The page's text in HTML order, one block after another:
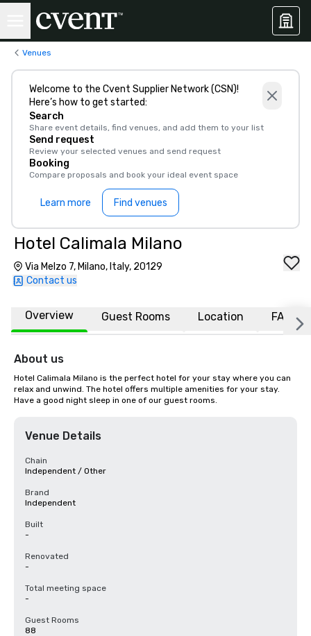
Venues
Welcome to the Cvent Supplier Network (CSN)!
Here’s how to get started:
Search
Share event details, find venues, and add them to your list
Send request
Review your selected venues and send request
Booking
Compare proposals and book your ideal event space
Learn more Find venues
Hotel Calimala Milano
Via Melzo 7, Milano, Italy, 20129
Contact us
Overview Guest Rooms Location FAQs
About us
Hotel Calimala Milano is the perfect hotel for your stay where you can
relax and unwind. The hotel offers multiple amenities for your stay.
Have a good night sleep in one of our guest rooms.
Venue Details
Chain
Independent / Other
Brand
Independent
Built
-
Renovated
-
Total meeting space
-
Guest Rooms
88